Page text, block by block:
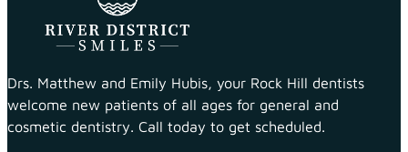
Drs. Matthew and Emily Hubis, your Rock Hill dentists
welcome new patients of all ages for general and
cosmetic dentistry. Call today to get scheduled.